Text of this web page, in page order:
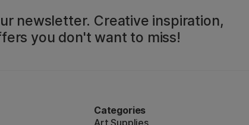
newsletter. Creative inspiration,
you don't want to miss!
Categories
Art Supplies